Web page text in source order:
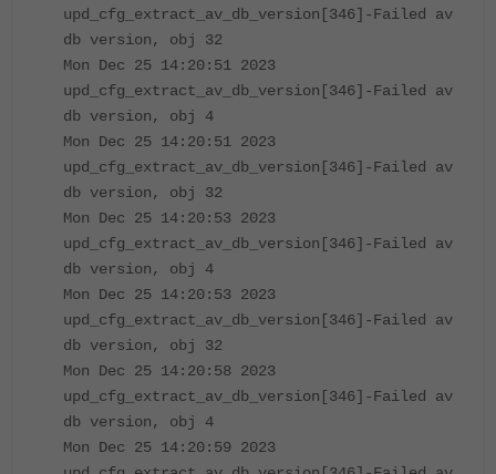
upd_cfg_extract_av_db_version[346]-Failed av
db version, obj 32
Mon Dec 25 14:20:51 2023
upd_cfg_extract_av_db_version[346]-Failed av
db version, obj 4
Mon Dec 25 14:20:51 2023
upd_cfg_extract_av_db_version[346]-Failed av
db version, obj 32
Mon Dec 25 14:20:53 2023
upd_cfg_extract_av_db_version[346]-Failed av
db version, obj 4
Mon Dec 25 14:20:53 2023
upd_cfg_extract_av_db_version[346]-Failed av
db version, obj 32
Mon Dec 25 14:20:58 2023
upd_cfg_extract_av_db_version[346]-Failed av
db version, obj 4
Mon Dec 25 14:20:59 2023